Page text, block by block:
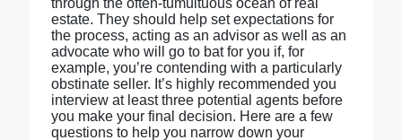
through the often-tumultuous ocean of real
estate. They should help set expectations for
the process, acting as an advisor as well as an
advocate who will go to bat for you if, for
example, you’re contending with a particularly
obstinate seller. It’s highly recommended you
interview at least three potential agents before
you make your final decision. Here are a few
questions to help you narrow down your